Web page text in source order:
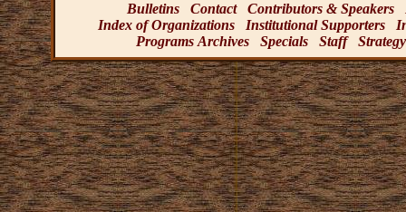
Bulletins Contact Contributors & Speakers
Index of Organizations
Institutional Supporters
Programs Archives
Specials Staff Strategy